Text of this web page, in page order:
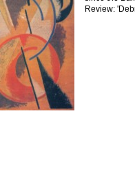
Review: